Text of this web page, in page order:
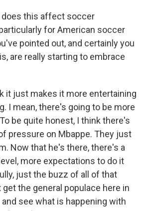
does this affect soccer
for American soccer
pointed out, and certainly you
are really starting to embrace
it just makes it more entertaining
I mean, there's going to be more
be quite honest, I think there's
pressure on Mbappe. They just
Now that he's there, there's a
more expectations to do it
just the buzz of all of that
the general populace here in
see what is happening with